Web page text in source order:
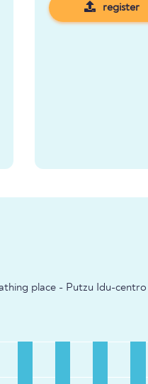
register
place - Putzu Idu-centro